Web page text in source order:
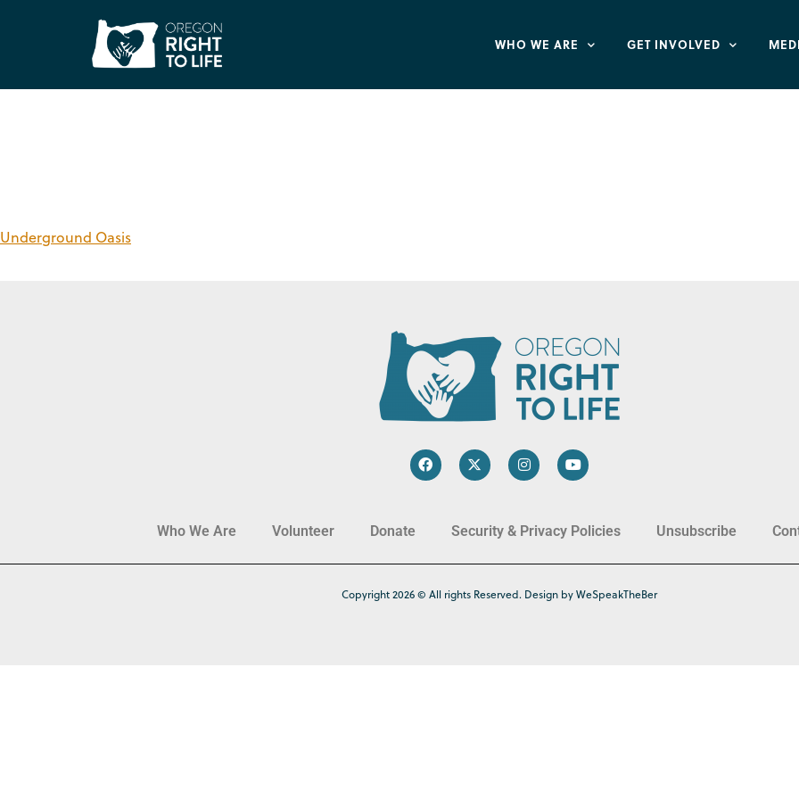
WHO WE ARE GET INVOLVED
Underground Oasis
Who We Are Volunteer Donate Security & Privacy Policies Unsubscribe
Copyright 2026 © All rights Reserved. Design by WeSpeakTheBer